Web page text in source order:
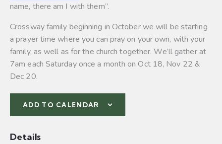
name, there am I with them”.
Crossway family beginning in October we will be starting
a prayer time where you can pray on your own, with your
family, as well as for the church together. We’ll gather at
7am each Saturday once a month on Oct 18, Nov 22 &
Dec 20.
ADD TO CALENDAR
Details